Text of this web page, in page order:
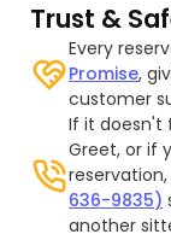
Trust &
Every
Promise,
customer
If it doesn't
Greet, or if
636-9835)
another